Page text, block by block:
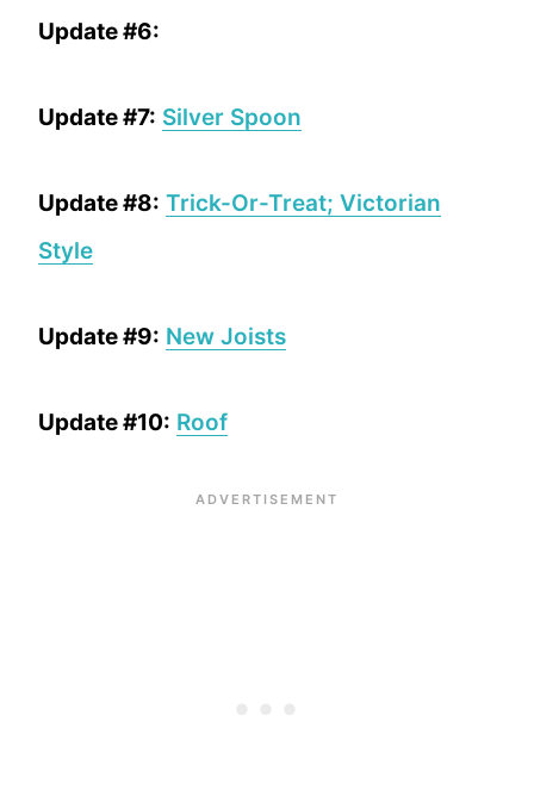
Update #6:
Update #7: Silver Spoon
Update #8: Trick-Or-Treat; Victorian
Style
Update #9: New Joists
Update #10: Roof